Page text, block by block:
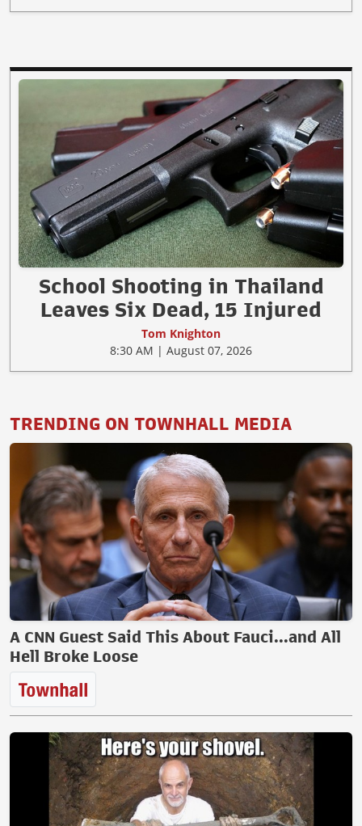
School Shooting in Thailand
Leaves Six Dead, 15 Injured
Tom Knighton
8:30 AM | August 07, 2026
TRENDING ON TOWNHALL MEDIA
A CNN Guest Said This About Fauci...and All
Hell Broke Loose